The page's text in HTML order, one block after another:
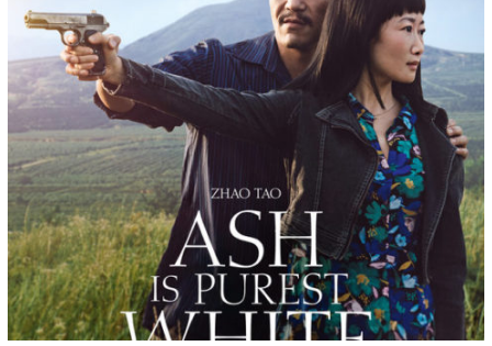
0
5
-
0
6